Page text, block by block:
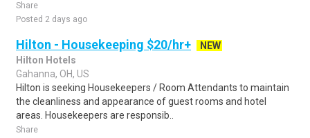
Share
Posted 2 days ago
Hilton - Housekeeping $20/hr+
NEW
Hilton Hotels
Gahanna, OH, US
Hilton is seeking Housekeepers / Room Attendants to maintain
the cleanliness and appearance of guest rooms and hotel
areas. Housekeepers are responsib..
Share